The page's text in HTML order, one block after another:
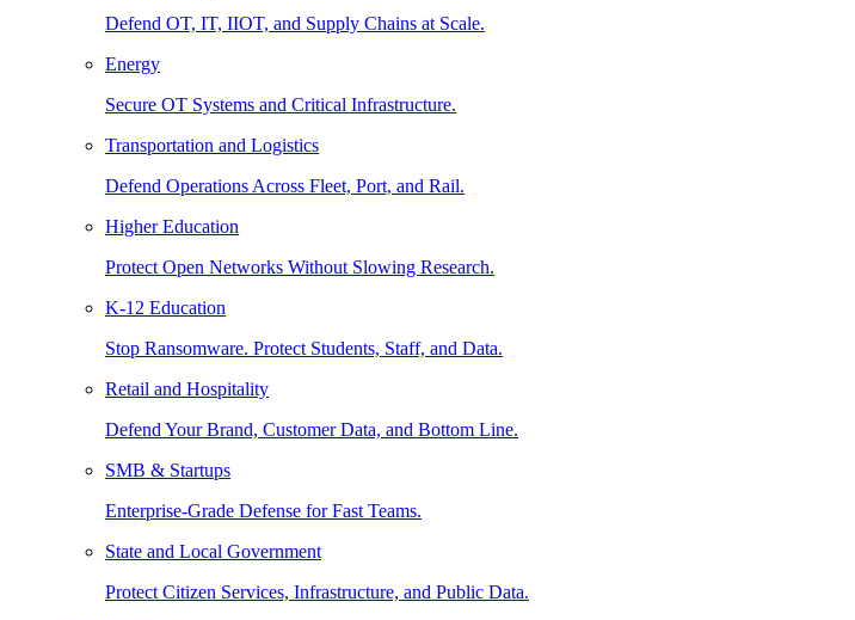
Defend OT, IT, IIOT, and Supply Chains at Scale.
Energy
Secure OT Systems and Critical Infrastructure.
Transportation and Logistics
Defend Operations Across Fleet, Port, and Rail.
Higher Education
Protect Open Networks Without Slowing Research.
K-12 Education
Stop Ransomware. Protect Students, Staff, and Data.
Retail and Hospitality
Defend Your Brand, Customer Data, and Bottom Line.
SMB & Startups
Enterprise-Grade Defense for Fast Teams.
State and Local Government
Protect Citizen Services, Infrastructure, and Public Data.